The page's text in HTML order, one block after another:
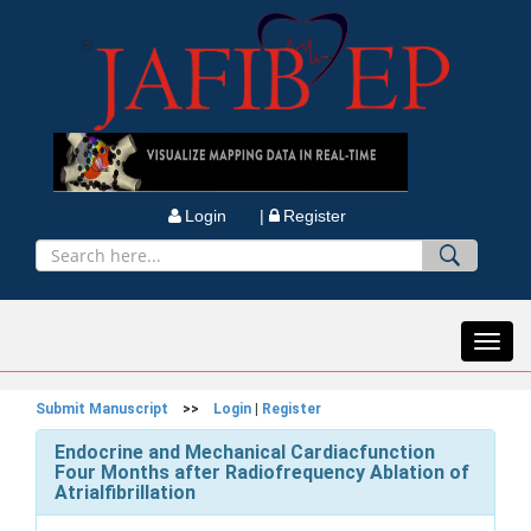
Login | Register
Submit Manuscript >> Login Register
Endocrine and Mechanical Cardiacfunction
Four Months after Radiofrequency Ablation of
Atrialfibrillation